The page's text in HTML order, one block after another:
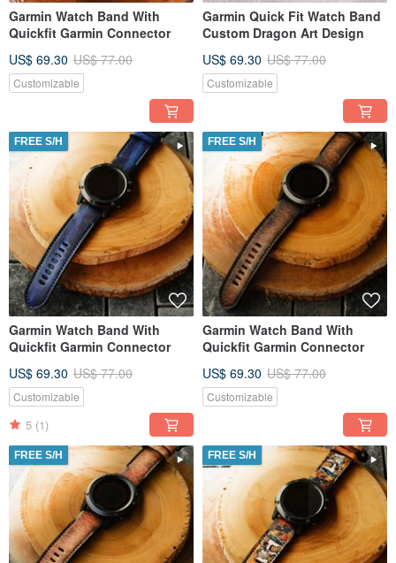
Garmin Watch Band With
Quickfit Garmin Connector
US$ 69.30 US$ 77.00
Customizable
Garmin Quick Fit Watch Band
Custom Dragon Art Design
US$ 69.30 US$ 77.00
Customizable
FREE S/H
Garmin Watch Band With
Quickfit Garmin Connector
US$ 69.30 US$ 77.00
Customizable
5 (1)
FREE S/H
Garmin Watch Band With
Quickfit Garmin Connector
US$ 69.30 US$ 77.00
Customizable
FREE S/H FREE S/H